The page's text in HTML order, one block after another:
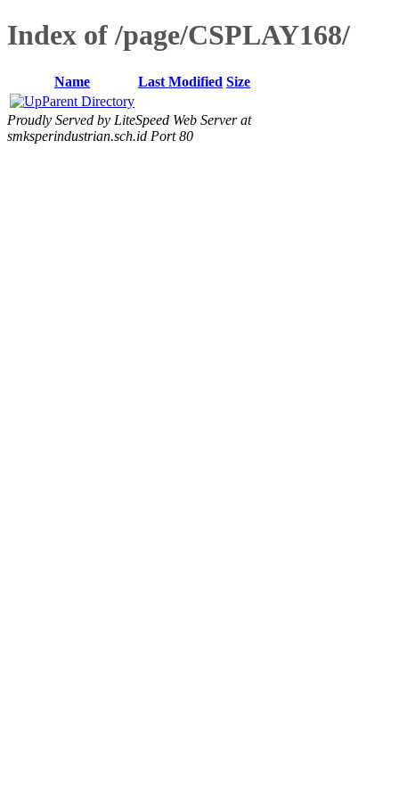
Index of /page/CSPLAY168/
Name Last Modified Size
Parent Directory
Proudly Served by LiteSpeed Web Server at
smksperindustrian.sch.id Port 80